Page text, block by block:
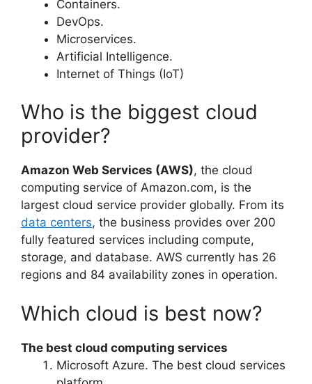
Containers.
DevOps.
Microservices.
Artificial Intelligence.
Internet of Things (IoT)
Who is the biggest cloud
provider?
Amazon Web Services (AWS), the cloud
computing service of Amazon.com, is the
largest cloud service provider globally. From its
data centers, the business provides over 200
fully featured services including compute,
storage, and database. AWS currently has 26
regions and 84 availability zones in operation.
Which cloud is best now?
The best cloud computing services
Microsoft Azure. The best cloud services